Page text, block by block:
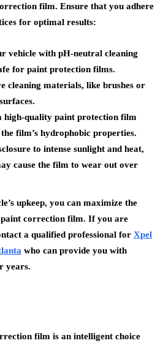
film. Ensure that you adhere
for optimal results:
vehicle with pH-neutral cleaning
for paint protection films.
cleaning materials, like brushes or
high-quality paint protection film
film’s hydrophobic properties.
to intense sunlight and heat,
cause the film to wear out over
upkeep, you can maximize the
correction film. If you are
a qualified professional for Xpel
who can provide you with
years.
film is an intelligent choice